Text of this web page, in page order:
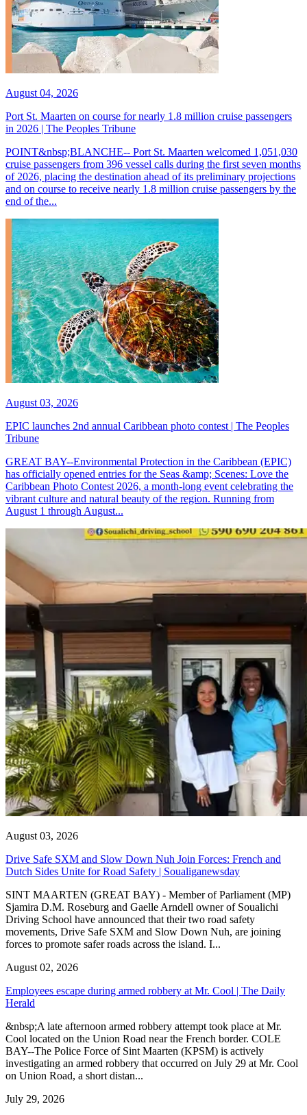
August 04, 2026
Port St. Maarten on course for nearly 1.8 million cruise passengers
in 2026 | The Peoples Tribune
POINT&nbsp;BLANCHE-- Port St. Maarten welcomed 1,051,030
cruise passengers from 396 vessel calls during the first seven months
of 2026, placing the destination ahead of its preliminary projections
and on course to receive nearly 1.8 million cruise passengers by the
end of the...
August 03, 2026
EPIC launches 2nd annual Caribbean photo contest | The Peoples
Tribune
GREAT BAY--Environmental Protection in the Caribbean (EPIC)
has officially opened entries for the Seas &amp; Scenes: Love the
Caribbean Photo Contest 2026, a month-long event celebrating the
vibrant culture and natural beauty of the region. Running from
August 1 through August...
August 03, 2026
Drive Safe SXM and Slow Down Nuh Join Forces: French and
Dutch Sides Unite for Road Safety | Soualiganewsday
SINT MAARTEN (GREAT BAY) - Member of Parliament (MP)
Sjamira D.M. Roseburg and Gaelle Arndell owner of Soualichi
Driving School have announced that their two road safety
movements, Drive Safe SXM and Slow Down Nuh, are joining
forces to promote safer roads across the island. I...
August 02, 2026
Employees escape during armed robbery at Mr. Cool | The Daily
Herald
&nbsp;A late afternoon armed robbery attempt took place at Mr.
Cool located on the Union Road near the French border. COLE
BAY--The Police Force of Sint Maarten (KPSM) is actively
investigating an armed robbery that occurred on July 29 at Mr. Cool
on Union Road, a short distan...
July 29, 2026